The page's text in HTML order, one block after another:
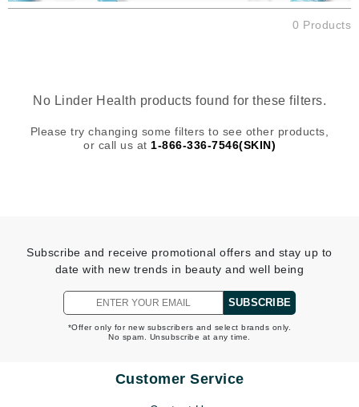
0 Products
No Linder Health products found for these filters.
Please try changing some filters to see other products,
or call us at 1-866-336-7546(SKIN)
Subscribe and receive promotional offers and stay up to
date with new trends in beauty and well being
SUBSCRIBE
*Offer only for new subscribers and select brands only.
No spam. Unsubscribe at any time.
Customer Service